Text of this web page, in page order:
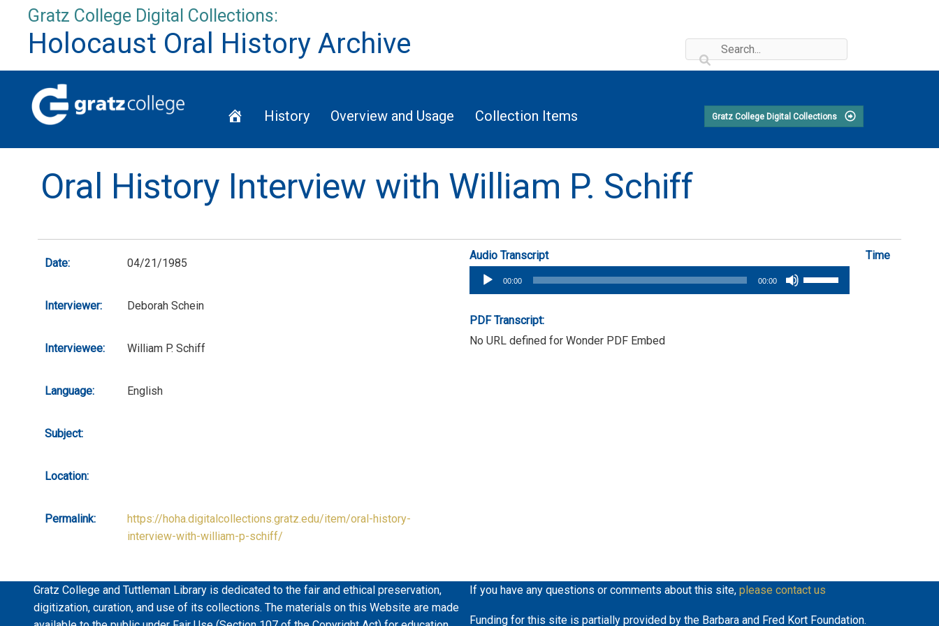
content
Gratz College Digital Collections:
Holocaust Oral History Archive
HomeHistory Overview and Usage Collection Items Gratz College Digital Collections
Oral History Interview with William P. Schiff
Date: 04/21/1985
Interviewer: Deborah Schein
Interviewee: William P. Schiff
Language: English
Subject:
Location:
Permalink:
https://hoha.digitalcollections.gratz.edu/item/oral-history-
interview-with-william-p-schiff/
Audio Transcript
Time
Audio
Player
00:00 00:00
Up/Down
PDF Transcript:
No URL defined for Wonder PDF Embed
Gratz College and Tuttleman Library is dedicated to the fair and ethical preservation,
digitization, curation, and use of its collections. The materials on this Website are made
If you have any questions or comments about this site, please contact us
Funding for this site is partially provided by the Barbara and Fred Kort Foundation.